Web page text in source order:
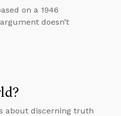
on a 1946
doesn’t
about discerning truth